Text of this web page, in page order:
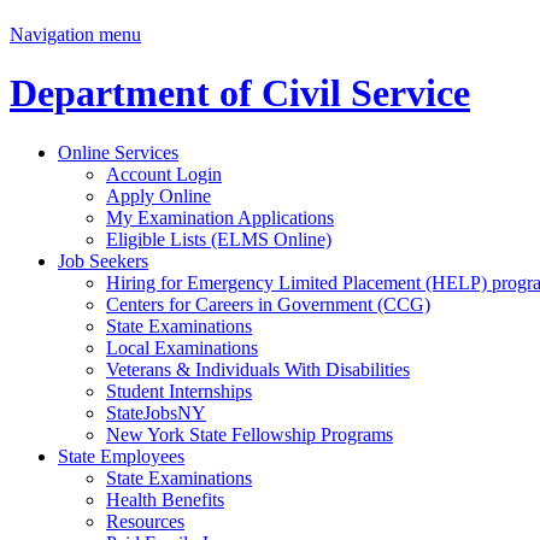
Navigation menu
Department of Civil Service
Online Services
Account Login
Apply Online
My Examination Applications
Eligible Lists (ELMS Online)
Job Seekers
Hiring for Emergency Limited Placement (HELP)
Centers for Careers in Government (CCG)
State Examinations
Local Examinations
Veterans & Individuals With Disabilities
Student Internships
StateJobsNY
New York State Fellowship Programs
State Employees
State Examinations
Health Benefits
Resources